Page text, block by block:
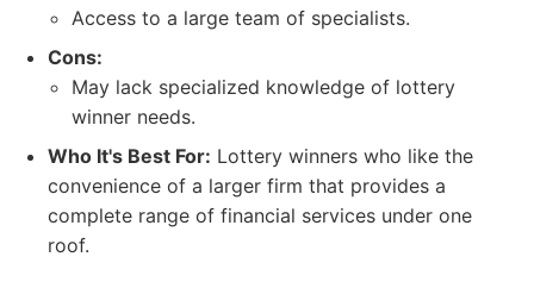
Access to a large team of specialists.
Cons:
May lack specialized knowledge of lottery
winner needs.
Who It's Best For: Lottery winners who like the
convenience of a larger firm that provides a
complete range of financial services under one
roof.